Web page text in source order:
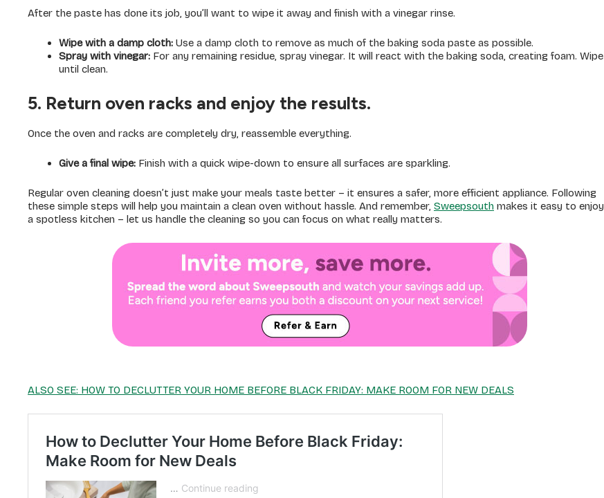
After the paste has done its job, you’ll want to wipe it away and finish with a vinegar rinse.
Wipe with a damp cloth: Use a damp cloth to remove as much of the baking soda paste as possible.
Spray with vinegar: For any remaining residue, spray vinegar. It will react with the baking soda, creating foam. Wipe
until clean.
5. Return oven racks and enjoy the results.
Once the oven and racks are completely dry, reassemble everything.
Give a final wipe: Finish with a quick wipe-down to ensure all surfaces are sparkling.
Regular oven cleaning doesn’t just make your meals taste better – it ensures a safer, more efficient appliance. Following
these simple steps will help you maintain a clean oven without hassle. And remember, Sweepsouth makes it easy to enjoy
a spotless kitchen – let us handle the cleaning so you can focus on what really matters.
ALSO SEE: HOW TO DECLUTTER YOUR HOME BEFORE BLACK FRIDAY: MAKE ROOM FOR NEW DEALS